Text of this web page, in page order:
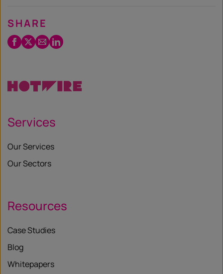
SHARE
Facebook
Twitter
EmailLinkedIn
Services
Our Services
Our Sectors
Resources
Case Studies
Blog
Whitepapers